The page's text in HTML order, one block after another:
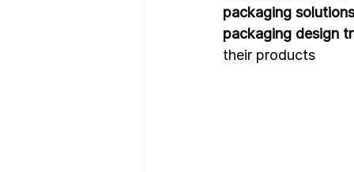
packaging solutions
packaging design
their products